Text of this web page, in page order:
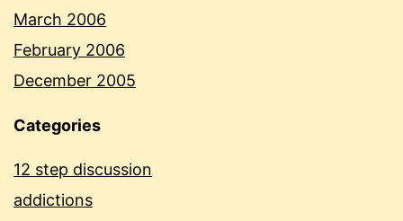
March 2006
February 2006
December 2005
Categories
12 step discussion
addictions